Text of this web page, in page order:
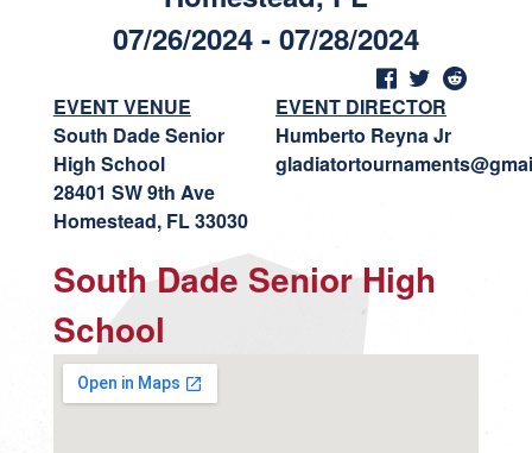
07/26/2024 - 07/28/2024
EVENT VENUE
South Dade Senior
High School
28401 SW 9th Ave
Homestead, FL 33030
EVENT DIRECTOR
Humberto Reyna Jr
South Dade Senior High
School